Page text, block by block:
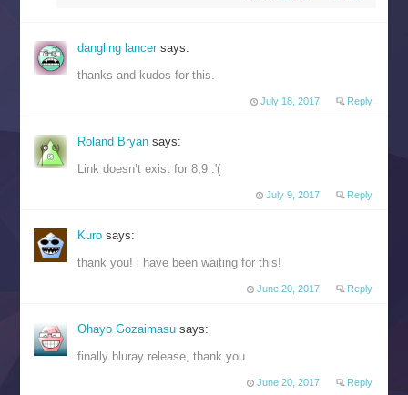
dangling lancersays:
thanks and kudos for this.
July 18, 2017 Reply
Roland Bryansays:
Link doesn’t exist for 8,9 :'(
July 9, 2017 Reply
Kurosays:
thank you! i have been waiting for this!
June 20, 2017 Reply
Ohayo Gozaimasusays:
finally bluray release, thank you
June 20, 2017 Reply